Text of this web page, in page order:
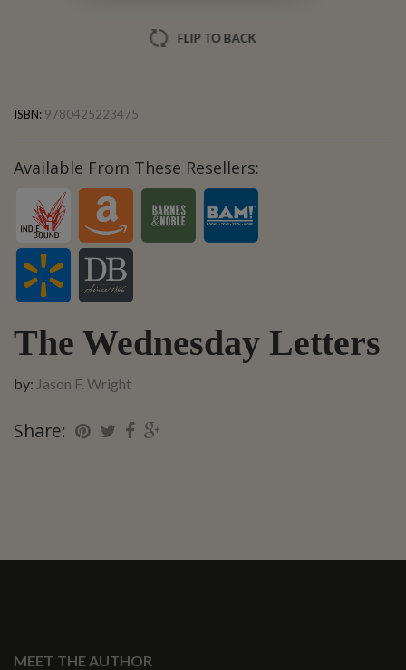
FLIP TO BACK
ISBN: 9780425223475
Available From These Resellers:
The Wednesday Letters
by: Jason F. Wright
Share:
MEET THE AUTHOR